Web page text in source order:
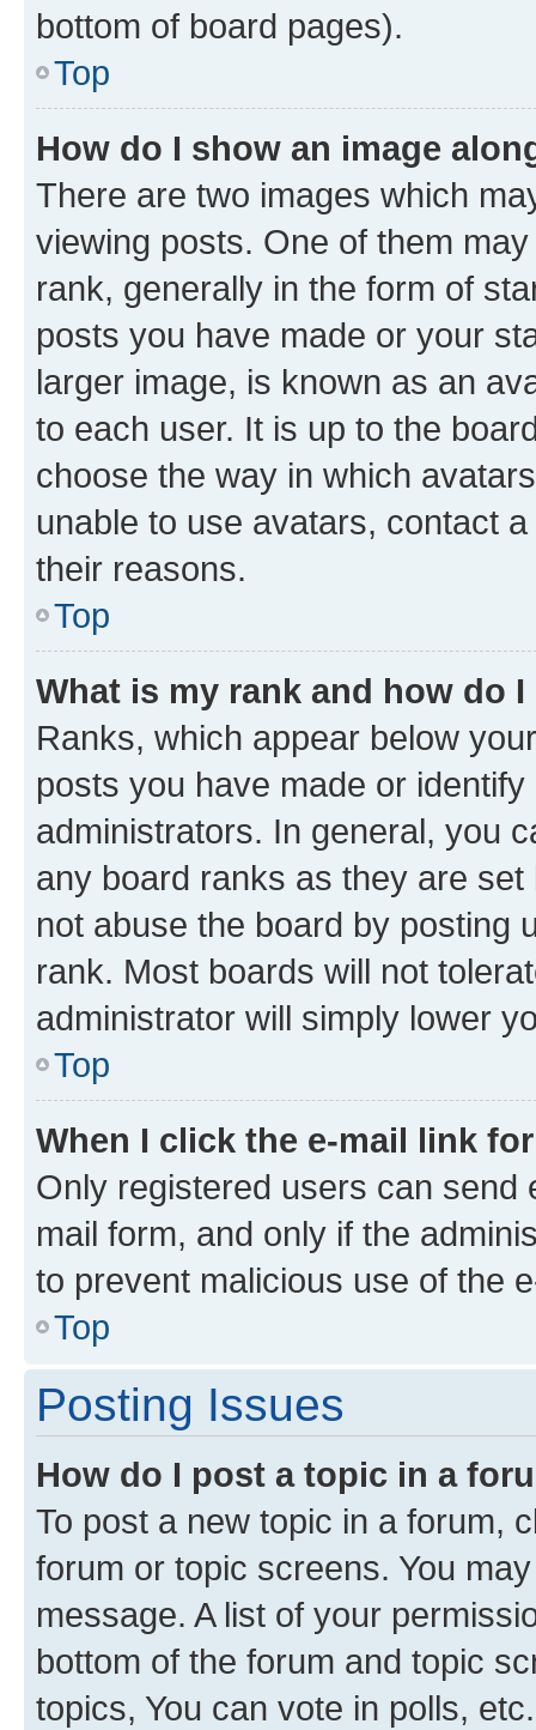
bottom of board pages).
Top
How do I show an image
There are two images which
viewing posts. One of them
rank, generally in the form of
posts you have made or your
larger image, is known as an
to each user. It is up to the
choose the way in which
unable to use avatars, contact
their reasons.
Top
What is my rank and how do
Ranks, which appear below
posts you have made or
administrators. In general, you
any board ranks as they are
not abuse the board by posting
rank. Most boards will not
administrator will simply lower
Top
When I click the e-mail link
Only registered users can send
mail form, and only if the
to prevent malicious use of the
Top
Posting Issues
How do I post a topic in a
To post a new topic in a forum,
forum or topic screens. You
message. A list of your
bottom of the forum and topic
topics, You can vote in polls, etc.